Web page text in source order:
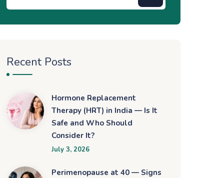
Recent Posts
Hormone Replacement
Therapy (HRT) in India — Is It
Safe and Who Should
Consider It?
July 3, 2026
Perimenopause at 40 — Signs